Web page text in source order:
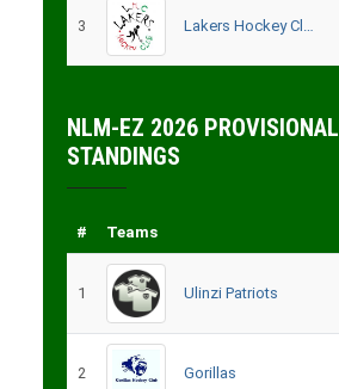
3 Lakers Hockey Club – B
NLM-EZ 2026 PROVISIONAL
STANDINGS
# Teams
1 Ulinzi Patriots
2 Gorillas